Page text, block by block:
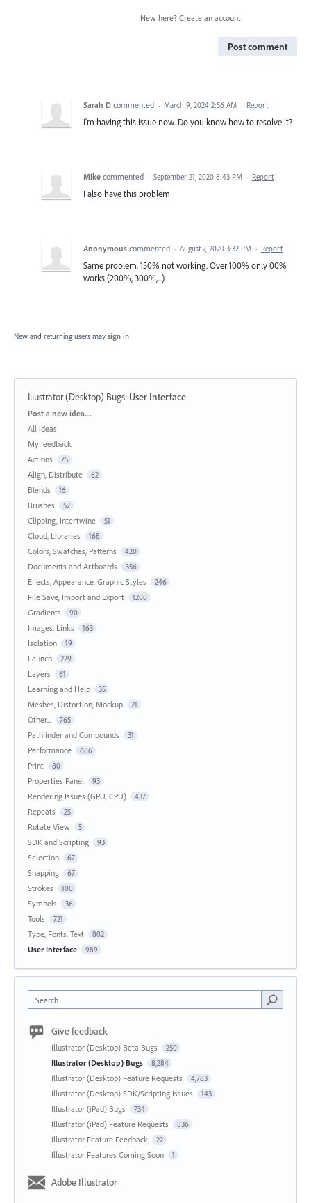
New here? Create an account
Post comment
Sarah D commented · March 9, 2024 2:56 AM · Report
I'm having this issue now. Do you know how to resolve it?
Mike commented · September 21, 2020 8:43 PM · Report
I also have this problem
Anonymous commented · August 7, 2020 3:32 PM · Report
Same problem. 150% not working. Over 100% only 00%
works (200%, 300%,...)
New and returning users may sign in
Illustrator (Desktop) Bugs: User Interface
Categories
Post a new idea…
All ideas
My feedback
Actions
75
Align, Distribute 62
Blends 16
Brushes 52
Clipping, Intertwine 51
Cloud, Libraries 168
Colors, Swatches, Patterns 420
Documents and Artboards 356
Effects, Appearance, Graphic Styles 246
File Save, Import and Export 1200
Gradients 90
Images, Links 163
Isolation 19
Launch 229
Layers 61
Learning and Help 35
Meshes, Distortion, Mockup 21
Other... 765
Pathfinder and Compounds 31
Performance 686
Print 80
Properties Panel 93
Rendering Issues (GPU, CPU) 437
Repeats 25
Rotate View 5
SDK and Scripting 93
Selection 67
Snapping 67
Strokes 100
Symbols 36
Tools 721
Type, Fonts, Text 802
User Interface 989
Search
Give feedback
Illustrator (Desktop) Beta Bugs 250
Illustrator (Desktop) Bugs 8,284
Illustrator (Desktop) Feature Requests 4,783
Illustrator (Desktop) SDK/Scripting Issues 143
Illustrator (iPad) Bugs 734
Illustrator (iPad) Feature Requests 836
Illustrator Feature Feedback 22
Illustrator Features Coming Soon 1
Adobe Illustrator